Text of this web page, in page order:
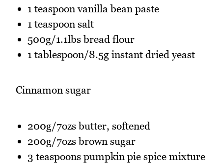
1 teaspoon vanilla bean paste
1 teaspoon salt
500g/1.1lbs bread flour
1 tablespoon/8.5g instant dried yeast
Cinnamon sugar
200g/7ozs butter, softened
200g/7ozs brown sugar
3 teaspoons pumpkin pie spice mixture